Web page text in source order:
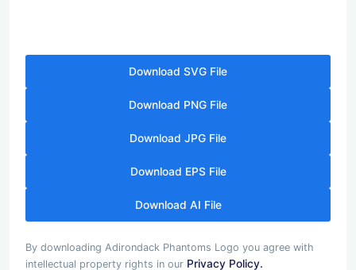
Download SVG File
Download PNG File
Download JPG File
Download EPS File
Download AI File
By downloading Adirondack Phantoms Logo you agree with
intellectual property rights in our Privacy Policy.